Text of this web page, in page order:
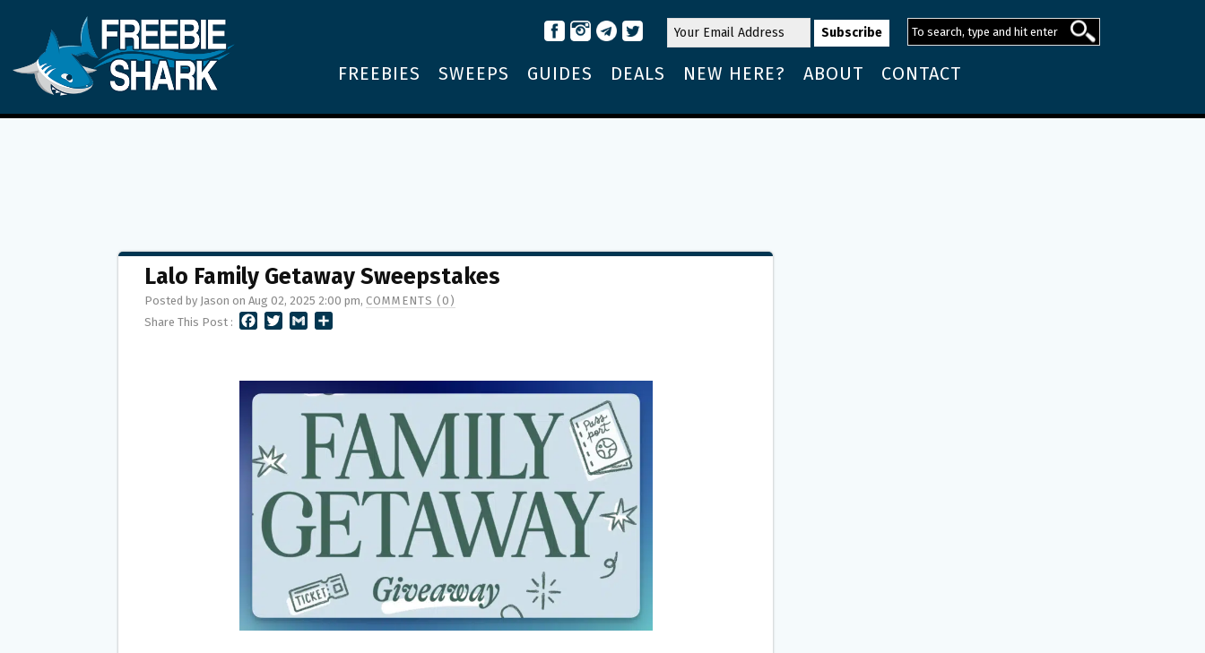
FREEBIES SWEEPS GUIDES DEALS NEW HERE? ABOUT CONTACT
Lalo Family Getaway Sweepstakes
Posted by Jason on Aug 02, 2025 2:00 pm, COMMENTS (0)
Share This Post :
B
K
T
L
E